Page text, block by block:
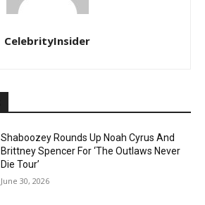
CelebrityInsider
Shaboozey Rounds Up Noah Cyrus And
Brittney Spencer For ‘The Outlaws Never
Die Tour’
June 30, 2026